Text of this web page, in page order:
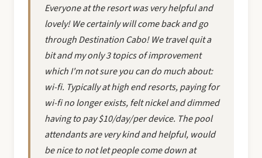
Everyone at the resort was very helpful and
lovely! We certainly will come back and go
through Destination Cabo! We travel quit a
bit and my only 3 topics of improvement
which I'm not sure you can do much about:
wi-fi. Typically at high end resorts, paying for
wi-fi no longer exists, felt nickel and dimmed
having to pay $10/day/per device. The pool
attendants are very kind and helpful, would
be nice to not let people come down at